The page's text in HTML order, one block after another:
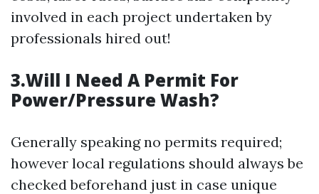
involved in each project undertaken by
professionals hired out!
3.Will I Need A Permit For
Power/Pressure Wash?
Generally speaking no permits required;
however local regulations should always be
checked beforehand just in case unique